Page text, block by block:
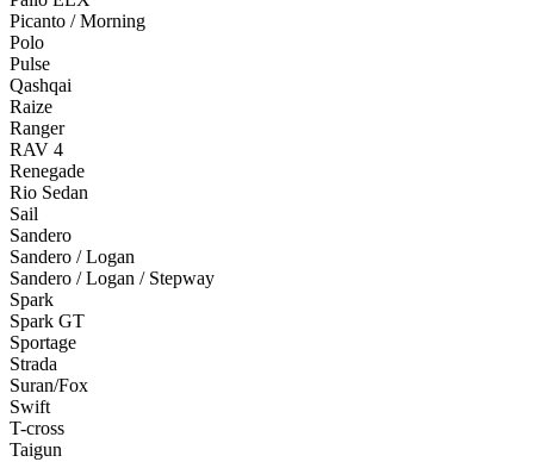
Picanto / Morning
Polo
Pulse
Qashqai
Raize
Ranger
RAV 4
Renegade
Rio Sedan
Sail
Sandero
Sandero / Logan
Sandero / Logan / Stepway
Spark
Spark GT
Sportage
Strada
Suran/Fox
Swift
T-cross
Taigun